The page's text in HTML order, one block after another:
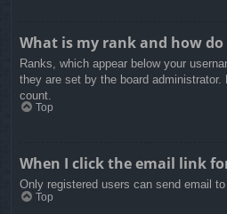
What is my rank and how do
Ranks, which appear below your
they are set by the board
count.
Top
When I click the email link
Only registered users can send email
Top